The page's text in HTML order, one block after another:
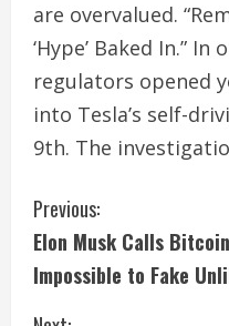
are overvalued.
‘Hype’ Baked In.”
regulators opened
into Tesla’s self-
9th. The
C
o
n
Previous:
Elon Musk Calls Bitcoin
Impossible to Fake